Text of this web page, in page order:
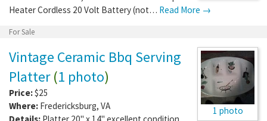
Heater Cordless 20 Volt Battery (not… Read More →
For Sale
1 photo
Vintage Ceramic Bbq Serving
Platter(1 photo)
Price:$25
Where: Fredericksburg, VA